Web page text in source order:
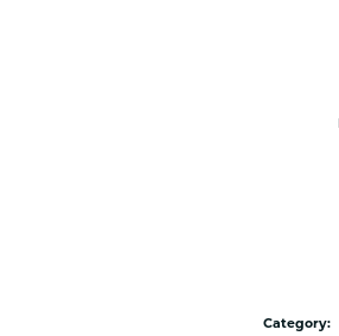
Category: